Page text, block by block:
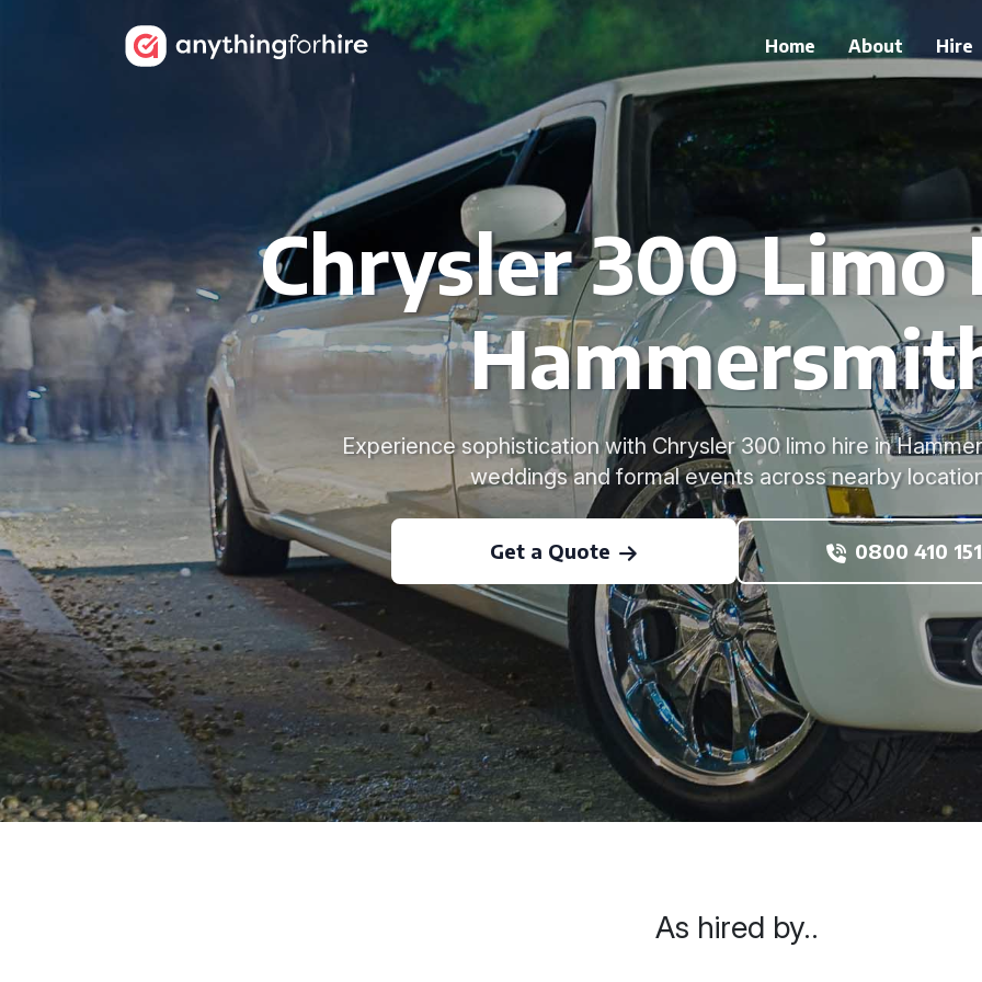
Home About Hire
Chrysler 300 Limo
Experience sophistication with Chrysler 300 limo hire in
weddings and formal events across nearby
Get a Quote 0800 410
As hired by..